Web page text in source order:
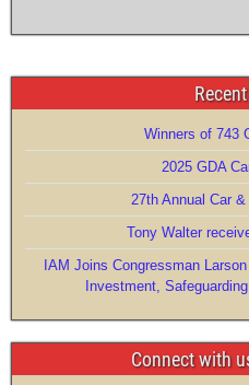
b
o
k
d
n
Winners of 743
2025 GDA
27th Annual Car
Tony Walter
IAM Joins Congressman
Investment,
Connect with